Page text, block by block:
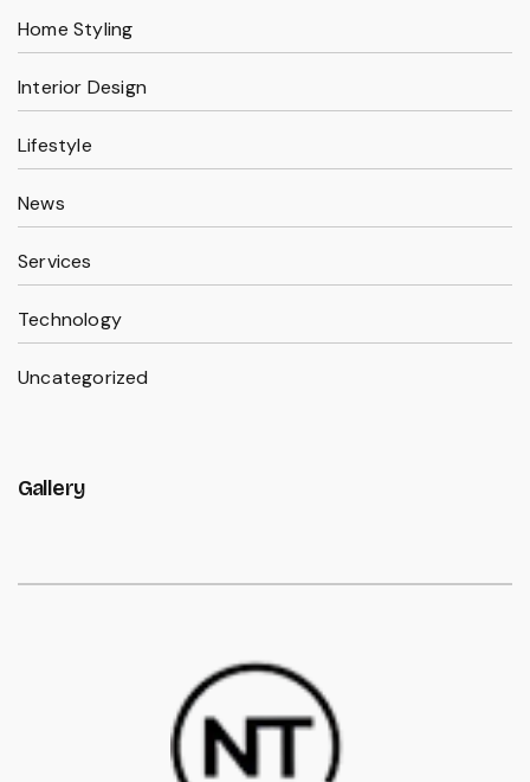
Home Styling
Interior Design
Lifestyle
News
Services
Technology
Uncategorized
Gallery